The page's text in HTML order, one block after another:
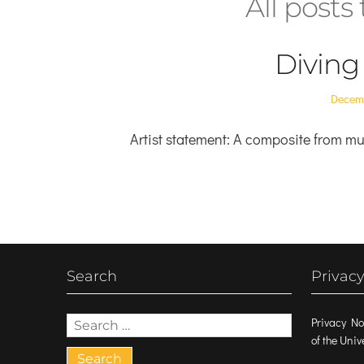
All posts
Posted
Artist statement: A composite from
Search
Search
for:
Privacy
of the